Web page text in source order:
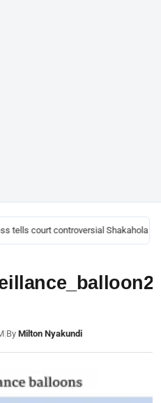
tells court controversial Shakahola
|By Milton Nyakundi